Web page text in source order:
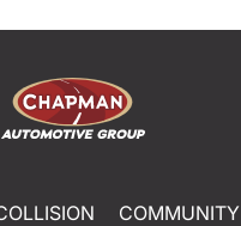
COMMUNITY